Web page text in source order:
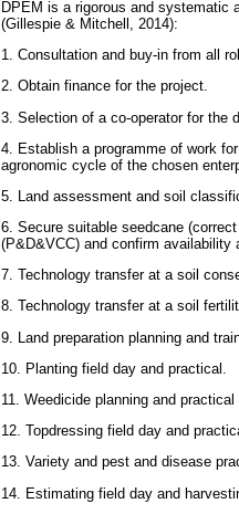
DPEM is a rigorous and systematic
(Gillespie & Mitchell, 2014):
1. Consultation and buy-in from all
2. Obtain finance for the project.
3. Selection of a co-operator for the
4. Establish a programme of work
agronomic cycle of the chosen
5. Land assessment and soil
6. Secure suitable seedcane
(P&D&VCC) and confirm availability
7. Technology transfer at a soil
8. Technology transfer at a soil
9. Land preparation planning and
10. Planting field day and practical.
11. Weedicide planning and practical
12. Topdressing field day and
13. Variety and pest and disease
14. Estimating field day and